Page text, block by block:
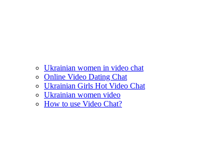
Ukrainian women in video chat
Online Video Dating Chat
Ukrainian Girls Hot Video Chat
Ukrainian women video
How to use Video Chat?